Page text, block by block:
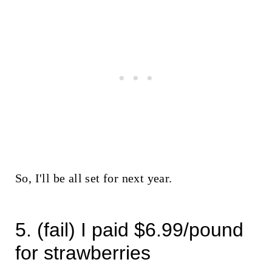
So, I'll be all set for next year.
5. (fail) I paid $6.99/pound
for strawberries